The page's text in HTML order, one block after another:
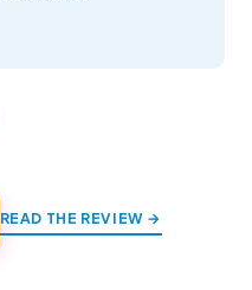
READ THE REVIEW →